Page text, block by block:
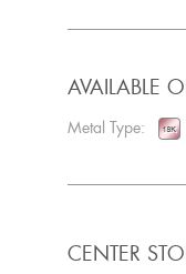
AVAILABLE
Metal Type:
CENTER